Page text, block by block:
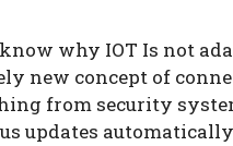
why IOT Is not
new concept of
from security
updates